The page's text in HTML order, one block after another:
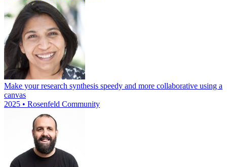
Make your research synthesis speedy and more collaborative using a
canvas
2025 • Rosenfeld Community